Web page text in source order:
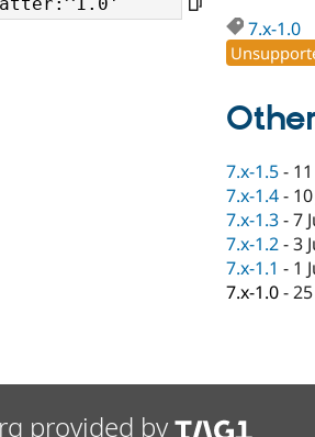
7.x-1.0
7.x-1.5-
7.x-1.4-
7.x-1.3-7
7.x-1.2-3
7.x-1.1 - 1
7.x-1.0-
provided by